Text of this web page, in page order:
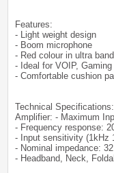
Features:
- Light weight design
- Boom microphone
- Red colour in ultra
- Ideal for VOIP,
- Comfortable cushion
Technical Specifications:
Amplifier: - Maximum
- Frequency response:
- Input sensitivity (1kHz
- Nominal impedance:
- Headband, Neck,